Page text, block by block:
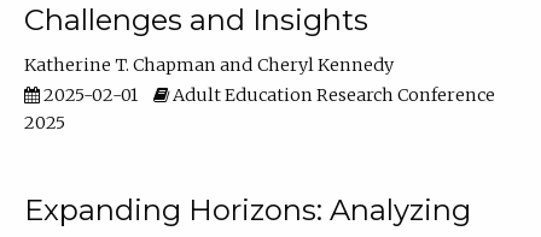
Challenges and Insights
Katherine T. Chapman
Cheryl Kennedy
2025-02-01
Adult Education Research Conference
2025
Expanding Horizons: Analyzing